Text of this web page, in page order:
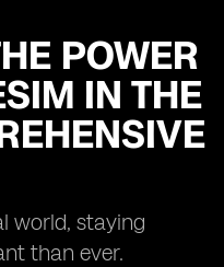
POWER
IN THE
world, staying
than ever.